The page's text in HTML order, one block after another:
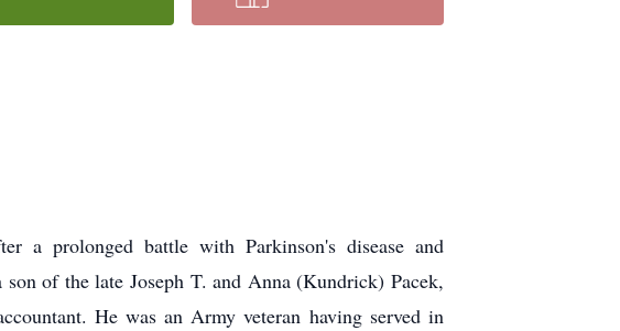
a prolonged battle with Parkinson's disease and
of the late Joseph T. and Anna (Kundrick) Pacek,
He was an Army veteran having served in